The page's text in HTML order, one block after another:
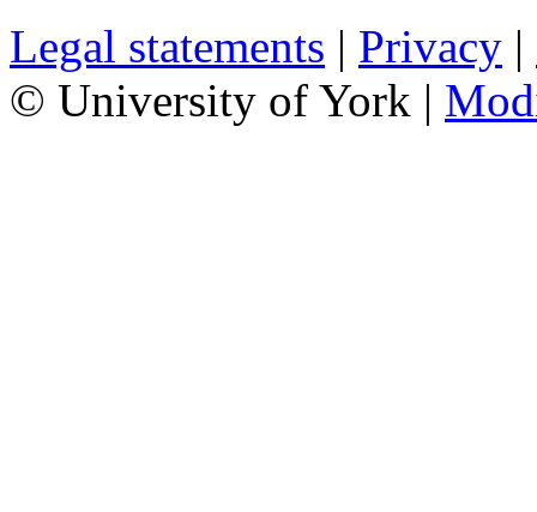
Legal statements | Privacy |
© University of York |